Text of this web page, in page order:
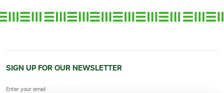
SIGN UP FOR OUR NEWSLETTER